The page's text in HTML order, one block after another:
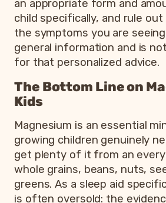
an appropriate form and
child specifically, and rule
the symptoms you are
general information and is
for that personalized advice.
The Bottom Line on
Kids
Magnesium is an essential
growing children genuinely
get plenty of it from an
whole grains, beans, nuts,
greens. As a sleep aid
is often oversold: the